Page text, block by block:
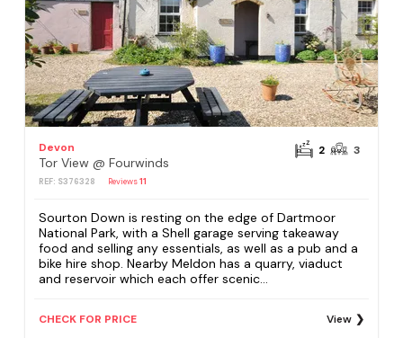
Devon
Tor View @ Fourwinds
REF: S376328 Reviews11
2 3
Sourton Down is resting on the edge of Dartmoor
National Park, with a Shell garage serving takeaway
food and selling any essentials, as well as a pub and a
bike hire shop. Nearby Meldon has a quarry, viaduct
and reservoir which each offer scenic...
CHECK FOR PRICE View